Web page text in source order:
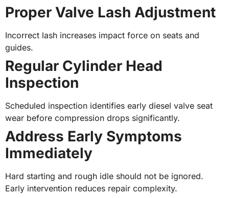
Proper Valve Lash Adjustment
Incorrect lash increases impact force on seats and
guides.
Regular Cylinder Head
Inspection
Scheduled inspection identifies early diesel valve seat
wear before compression drops significantly.
Address Early Symptoms
Immediately
Hard starting and rough idle should not be ignored.
Early intervention reduces repair complexity.